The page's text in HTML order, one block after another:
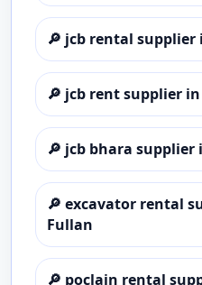
🔎 jcb rental supplier
🔎 jcb rent supplier
🔎 jcb bhara supplier
🔎 excavator rental
Fullan
🔎 poclain rental